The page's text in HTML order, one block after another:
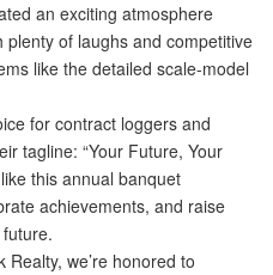
an exciting atmosphere
of laughs and competitive
like the detailed scale-model
for contract loggers and
tagline: “Your Future, Your
this annual banquet
achievements, and raise
Realty, we’re honored to